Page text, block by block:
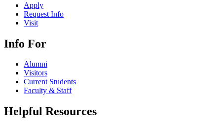
Apply
Request Info
Visit
Info For
Alumni
Visitors
Current Students
Faculty & Staff
Helpful Resources